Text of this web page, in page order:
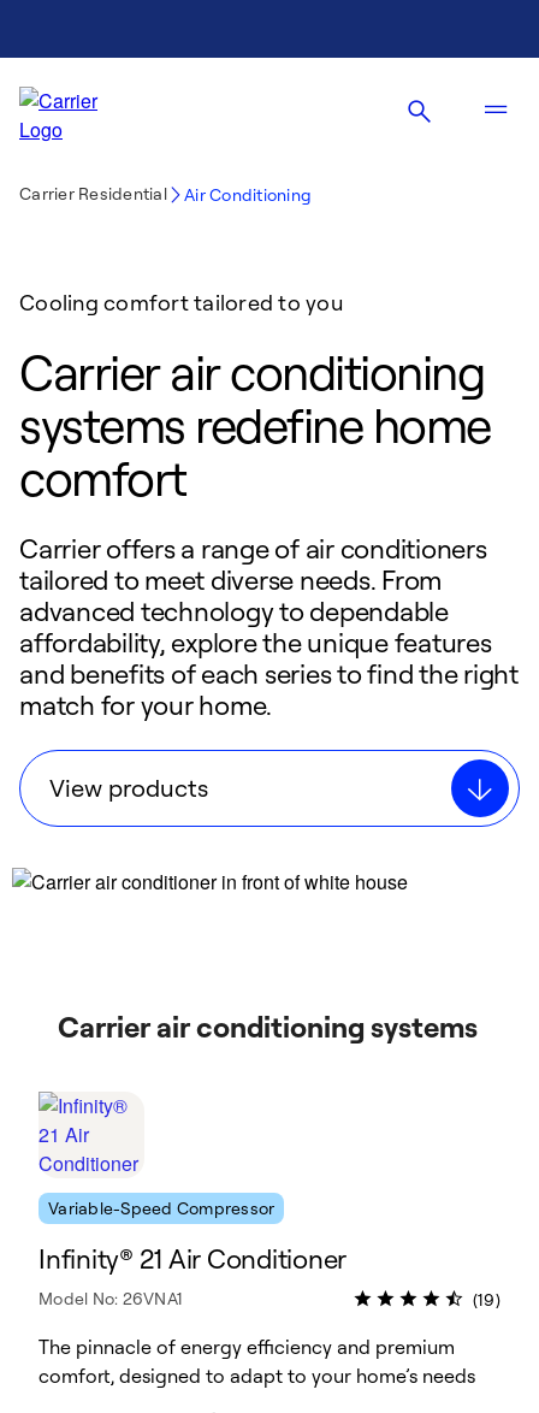
Carrier Residential Air Conditioning
Cooling comfort tailored to you
Carrier air conditioning
systems redefine home
comfort
Carrier offers a range of air conditioners
tailored to meet diverse needs. From
advanced technology to dependable
affordability, explore the unique features
and benefits of each series to find the right
match for your home.
View products
Carrier air conditioning systems
Variable-Speed Compressor
Infinity® 21 Air Conditioner
Model No: 26VNA1 (19)
The pinnacle of energy efficiency and premium
comfort, designed to adapt to your home’s needs